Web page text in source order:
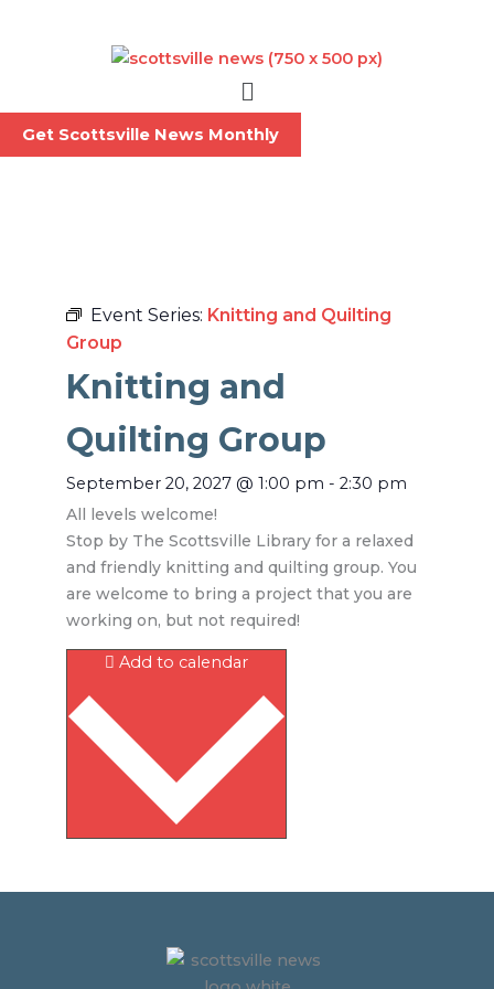
Menu
Get Scottsville News Monthly
Event Series: Knitting and Quilting
Group
Knitting and
Quilting Group
September 20, 2027 @ 1:00 pm - 2:30 pm
All levels welcome!
Stop by The Scottsville Library for a relaxed
and friendly knitting and quilting group. You
are welcome to bring a project that you are
working on, but not required!